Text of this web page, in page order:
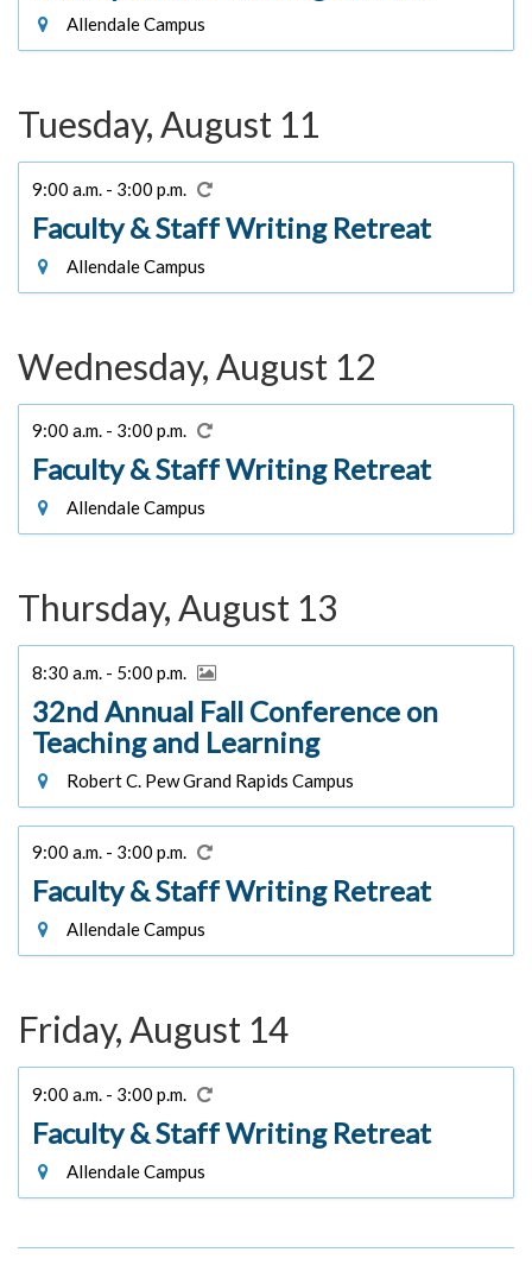
Allendale Campus
Tuesday, August 11
9:00 a.m. - 3:00 p.m.
Faculty & Staff Writing Retreat
Allendale Campus
Wednesday, August 12
9:00 a.m. - 3:00 p.m.
Faculty & Staff Writing Retreat
Allendale Campus
Thursday, August 13
8:30 a.m. - 5:00 p.m.
32nd Annual Fall Conference on
Teaching and Learning
Robert C. Pew Grand Rapids Campus
9:00 a.m. - 3:00 p.m.
Faculty & Staff Writing Retreat
Allendale Campus
Friday, August 14
9:00 a.m. - 3:00 p.m.
Faculty & Staff Writing Retreat
Allendale Campus